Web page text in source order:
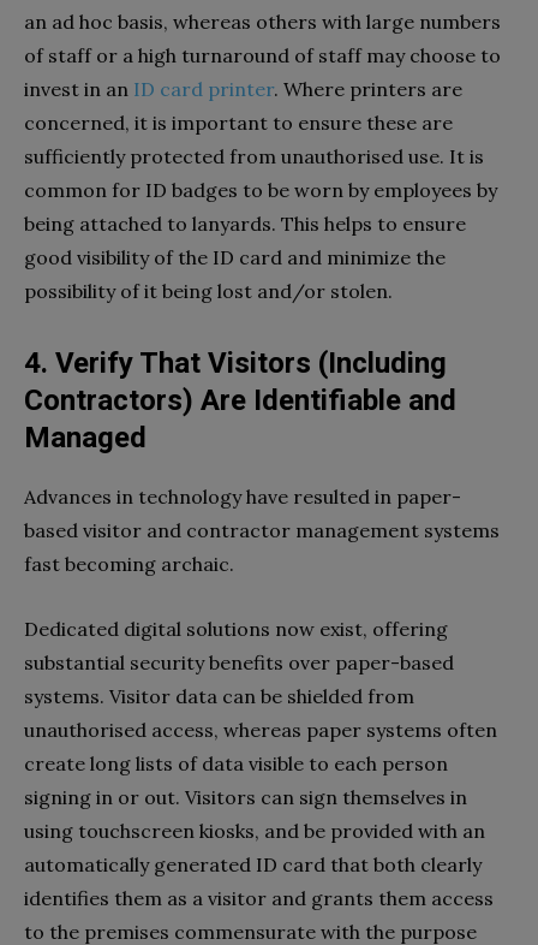
an ad hoc basis, whereas others with large numbers
of staff or a high turnaround of staff may choose to
invest in an ID card printer. Where printers are
concerned, it is important to ensure these are
sufficiently protected from unauthorised use. It is
common for ID badges to be worn by employees by
being attached to lanyards. This helps to ensure
good visibility of the ID card and minimize the
possibility of it being lost and/or stolen.
4. Verify That Visitors (Including
Contractors) Are Identifiable and
Managed
Advances in technology have resulted in paper-
based visitor and contractor management systems
fast becoming archaic.
Dedicated digital solutions now exist, offering
substantial security benefits over paper-based
systems. Visitor data can be shielded from
unauthorised access, whereas paper systems often
create long lists of data visible to each person
signing in or out. Visitors can sign themselves in
using touchscreen kiosks, and be provided with an
automatically generated ID card that both clearly
identifies them as a visitor and grants them access
to the premises commensurate with the purpose